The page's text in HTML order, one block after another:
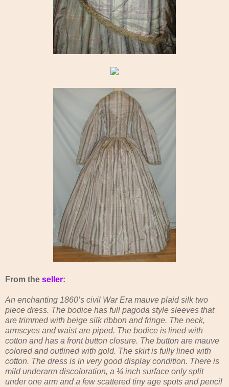
From the seller:
An enchanting 1860’s civil War Era mauve plaid silk two
piece dress. The bodice has full pagoda style sleeves that
are trimmed with beige silk ribbon and fringe. The neck,
armscyes and waist are piped. The bodice is lined with
cotton and has a front button closure. The button are mauve
colored and outlined with gold. The skirt is fully lined with
cotton. The dress is in very good display condition. There is
mild underarm discoloration, a ¼ inch surface only split
under one arm and a few scattered tiny age spots and pencil